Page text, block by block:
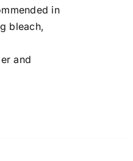
in
bleach,
and